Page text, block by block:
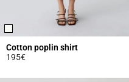
Cotton poplin shirt
195€